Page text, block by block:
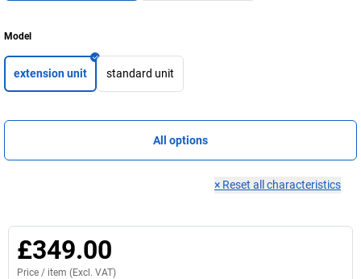
Model
extension unit standard unit
All options
× Reset all characteristics
£349.00
Price / item (Excl. VAT)